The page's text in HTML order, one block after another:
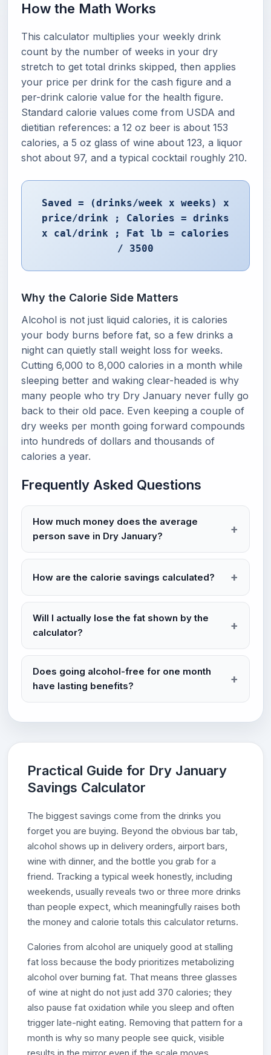
How the Math Works
This calculator multiplies your weekly drink
count by the number of weeks in your dry
stretch to get total drinks skipped, then applies
your price per drink for the cash figure and a
per-drink calorie value for the health figure.
Standard calorie values come from USDA and
dietitian references: a 12 oz beer is about 153
calories, a 5 oz glass of wine about 123, a liquor
shot about 97, and a typical cocktail roughly 210.
Saved = (drinks/week x weeks) x
price/drink ; Calories = drinks
x cal/drink ; Fat lb = calories
/ 3500
Why the Calorie Side Matters
Alcohol is not just liquid calories, it is calories
your body burns before fat, so a few drinks a
night can quietly stall weight loss for weeks.
Cutting 6,000 to 8,000 calories in a month while
sleeping better and waking clear-headed is why
many people who try Dry January never fully go
back to their old pace. Even keeping a couple of
dry weeks per month going forward compounds
into hundreds of dollars and thousands of
calories a year.
Frequently Asked Questions
How much money does the average
person save in Dry January?
How are the calorie savings calculated?
Will I actually lose the fat shown by the
calculator?
Does going alcohol-free for one month
have lasting benefits?
Practical Guide for Dry January
Savings Calculator
The biggest savings come from the drinks you
forget you are buying. Beyond the obvious bar tab,
alcohol shows up in delivery orders, airport bars,
wine with dinner, and the bottle you grab for a
friend. Tracking a typical week honestly, including
weekends, usually reveals two or three more drinks
than people expect, which meaningfully raises both
the money and calorie totals this calculator returns.
Calories from alcohol are uniquely good at stalling
fat loss because the body prioritizes metabolizing
alcohol over burning fat. That means three glasses
of wine at night do not just add 370 calories; they
also pause fat oxidation while you sleep and often
trigger late-night eating. Removing that pattern for a
month is why so many people see quick, visible